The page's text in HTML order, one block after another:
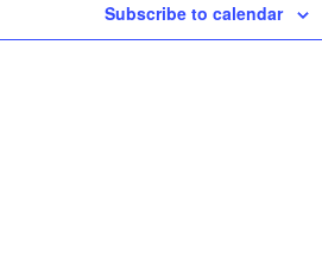
Subscribe to calendar